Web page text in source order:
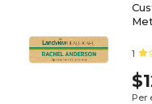
1
Per